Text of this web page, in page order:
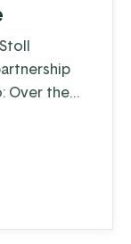
Over the